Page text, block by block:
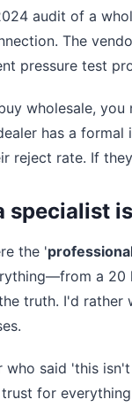
audit of a
The
pressure test
wholesale,
has a
reject rate. If
specialist
the '
a 20
truth. I'd rather
who said 'this
for